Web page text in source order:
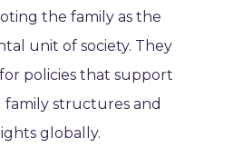
the family as the
unit of society. They
policies that support
family structures and
globally.